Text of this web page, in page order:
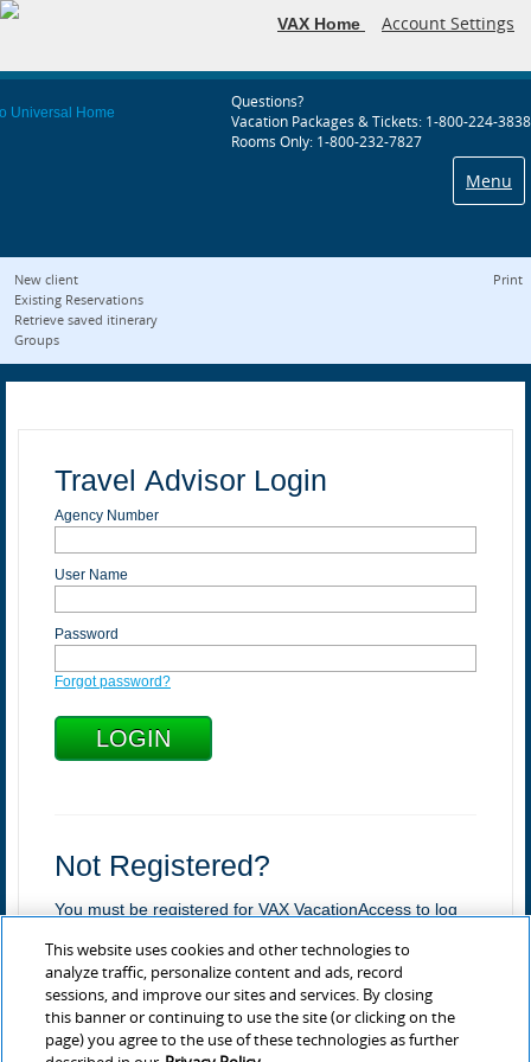
VAX Home Account Settings
Questions?
Vacation Packages & Tickets: 1-800-224-3838
Rooms Only: 1-800-232-7827
Menu
New client
Existing Reservations
Retrieve saved itinerary
Groups
Print
Travel Advisor Login
Agency Number
User Name
Password
Forgot password?
Not Registered?
You must be registered for VAX VacationAccess to log
Register
Learn more about VAX
This website uses cookies and other technologies to
analyze traffic, personalize content and ads, record
sessions, and improve our sites and services. By closing
this banner or continuing to use the site (or clicking on the
page) you agree to the use of these technologies as further